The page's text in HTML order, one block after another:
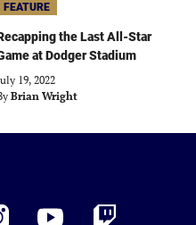
FEATURE
the Last All-Star
at Dodger Stadium
19, 2022
Brian Wright
YouTube Twitch